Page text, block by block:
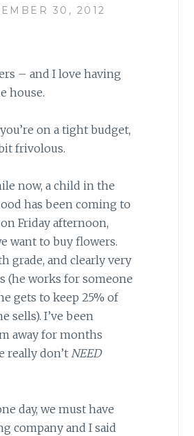
30, 2012
– and I love having
house.
on a tight budget,
frivolous.
now, a child in the
has been coming to
Friday afternoon,
want to buy flowers.
grade, and clearly very
(he works for someone
gets to keep 25% of
sells). I’ve been
away for months
really don’tNEED
day, we must have
company and I said